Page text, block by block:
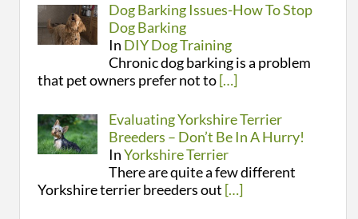
Dog Barking Issues-How To Stop
Dog Barking
In DIY Dog Training
Chronic dog barking is a problem
that pet owners prefer not to[…]
Evaluating Yorkshire Terrier
Breeders – Don’t Be In A Hurry!
InYorkshire Terrier
There are quite a few different
Yorkshire terrier breeders out […]